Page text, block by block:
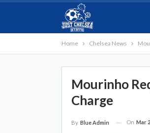
Home Chelsea News
Mourinho
Charge
By Blue Admin On Mar